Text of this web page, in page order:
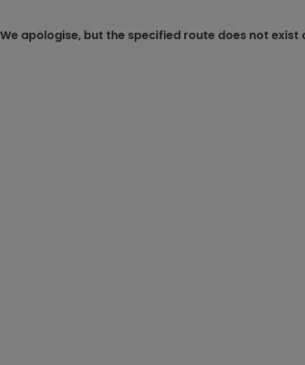
We apologise, but the specified route does not exist